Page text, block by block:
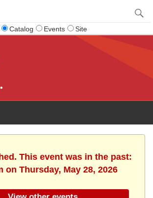
Catalog Events Site
This event was in the past:
on Thursday, May 28, 2026